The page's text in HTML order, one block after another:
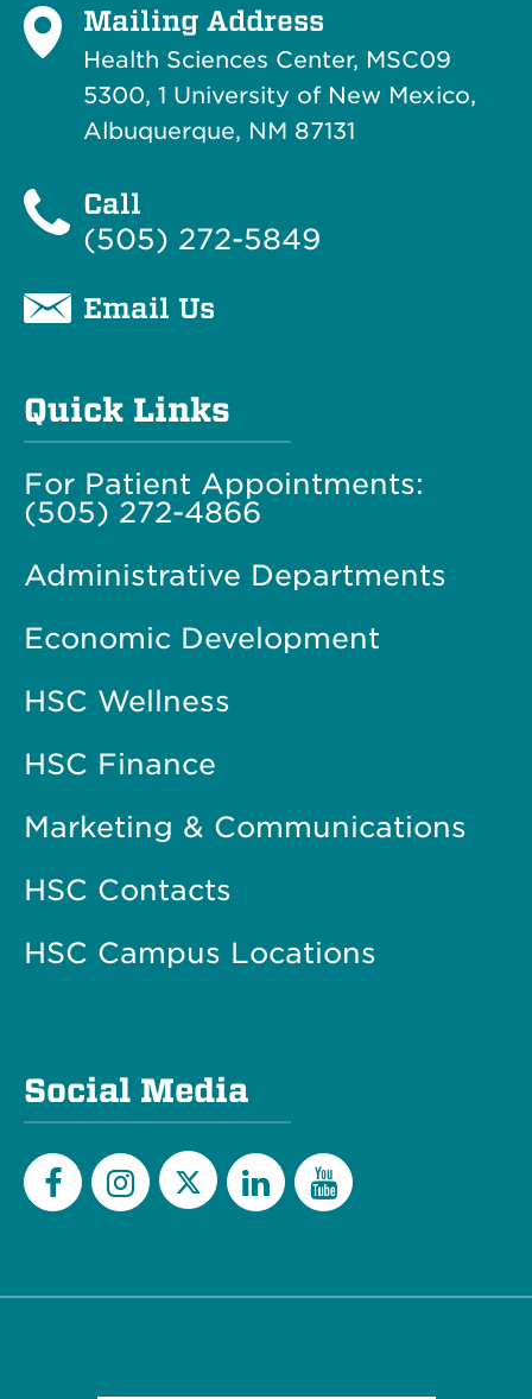
Mailing Address
Health Sciences Center, MSC09
5300, 1 University of New Mexico,
Albuquerque, NM 87131
Call
(505) 272-5849
Email Us
Quick Links
For Patient Appointments:
(505) 272-4866
Administrative Departments
Economic Development
HSC Wellness
HSC Finance
Marketing & Communications
HSC Contacts
HSC Campus Locations
Social Media